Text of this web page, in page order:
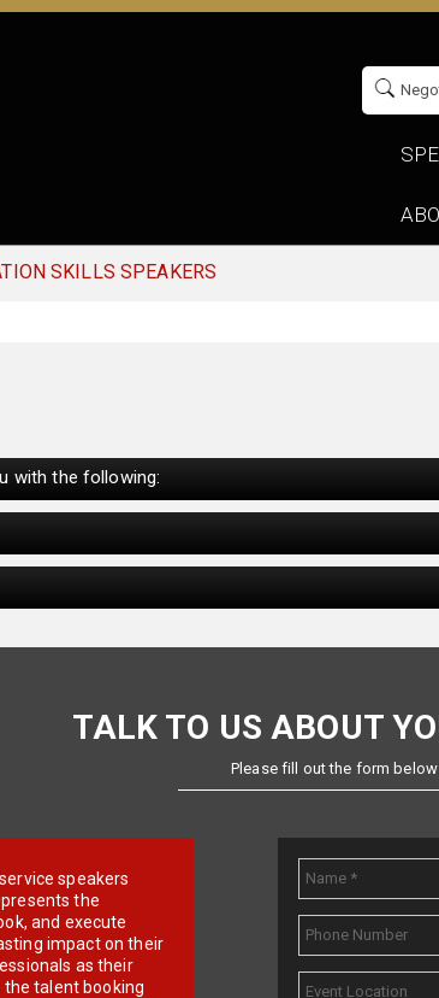
SKILLS SPEAKERS
with the following:
TALK TO US ABOUT
Please fill out the form below
speakers
the
and execute
impact on their
as their
talent booking